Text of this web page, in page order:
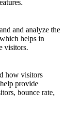
and analyze the
helps in
visitors.
how visitors
provide
bounce rate,